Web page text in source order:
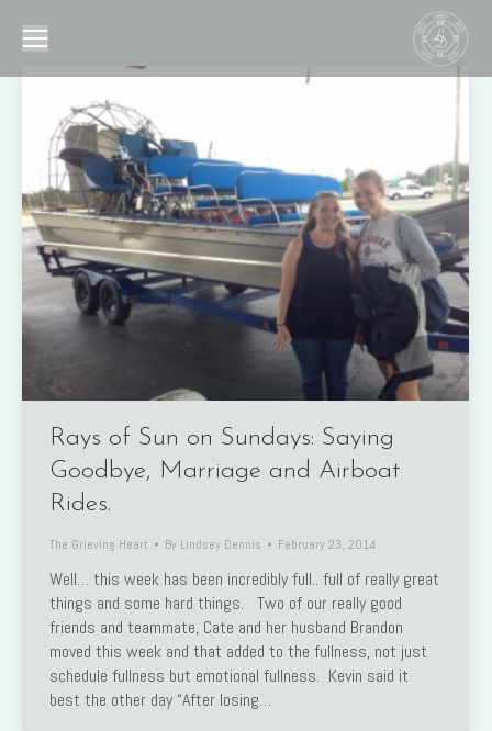
Rays of Sun on Sundays: Saying
Goodbye, Marriage and Airboat
Rides.
The Grieving Heart By Lindsey Dennis February 23, 2014
Well… this week has been incredibly full.. full of really great
things and some hard things. Two of our really good
friends and teammate, Cate and her husband Brandon
moved this week and that added to the fullness, not just
schedule fullness but emotional fullness. Kevin said it
best the other day “After losing…